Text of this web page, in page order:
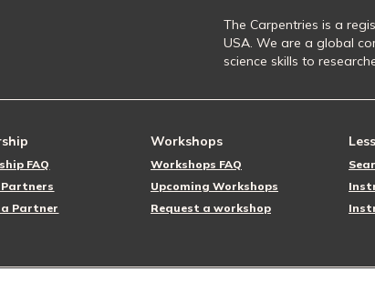
The Carpentries is a
USA. We are a global
science skills to
FAQ
a Partner
Workshops
Workshops FAQ
Upcoming Workshops
Request a workshop